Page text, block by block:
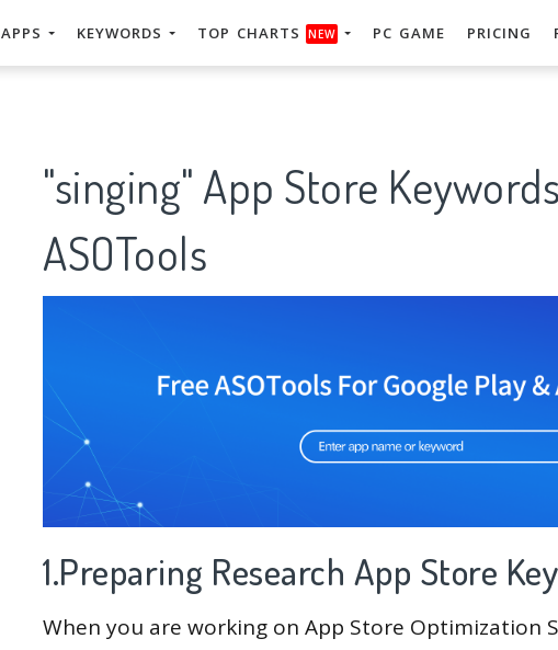
APPS KEYWORDS TOP CHARTS NEW PC GAME PRICING
"singing" App Store
ASOTools
1.Preparing Research App Store
When you are working on App Store Optimization